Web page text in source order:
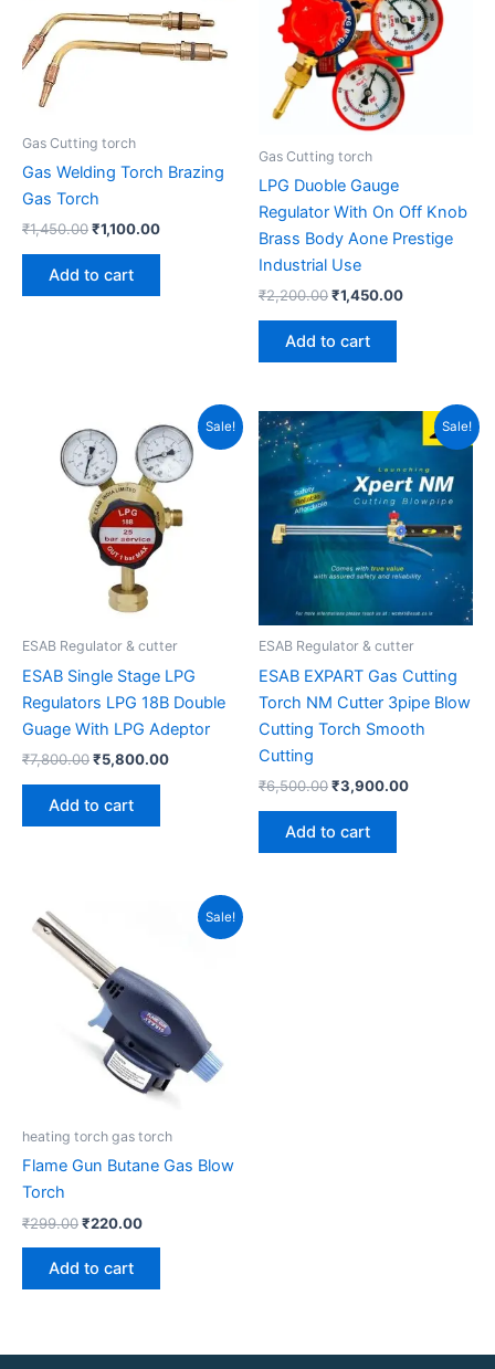
Gas Cutting torch
Gas Welding Torch Brazing
Gas Torch
₹1,450.00₹1,100.00
Add to cart
Gas Cutting torch
LPG Duoble Gauge
Regulator With On Off Knob
Brass Body Aone Prestige
Industrial Use
₹2,200.00₹1,450.00
Add to cart
Sale!
ESAB Regulator & cutter
ESAB Single Stage LPG
Regulators LPG 18B Double
Guage With LPG Adeptor
₹7,800.00
price
was:
₹7,800.00.
₹5,800.00
Current
price
is:
₹5,800.00.
Add to cart
Sale!
ESAB Regulator & cutter
ESAB EXPART Gas Cutting
Torch NM Cutter 3pipe Blow
Cutting Torch Smooth
Cutting
₹6,500.00
Original
price
was:
₹6,500.00.
₹3,900.00
Current
price
₹3,900.00.
Add to cart
Sale!
heating torch gas torch
Flame Gun Butane Gas Blow
Torch
₹299.00
was:
₹299.00.
₹220.00
Add to cart